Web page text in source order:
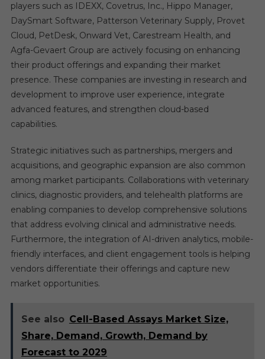
players such as IDEXX, Covetrus, Inc., Hippo Manager,
DaySmart Software, Patterson Veterinary Supply, Provet
Cloud, PetDesk, Onward Vet, Carestream Health, and
Agfa-Gevaert Group are actively focusing on enhancing
their product offerings and expanding their market
presence. These companies are investing in research and
development to improve user experience, integrate
advanced features, and strengthen cloud-based
capabilities.
Strategic initiatives such as partnerships, mergers and
acquisitions, and geographic expansion are also common
among market participants. Collaborations with veterinary
clinics, diagnostic providers, and telehealth platforms are
enabling companies to develop comprehensive solutions
that address evolving clinical and administrative needs.
Furthermore, the integration of AI-driven analytics, mobile-
friendly interfaces, and client engagement tools is helping
vendors differentiate their offerings and capture new
market opportunities.
See also Cell-Based Assays Market Size,
Share, Demand, Growth, Demand by
Forecast to 2029